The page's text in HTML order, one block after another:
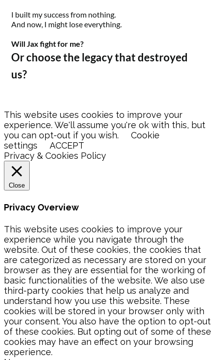
I built my success from nothing.
And now, I might lose everything.
Will Jax fight for me?
Or choose the legacy that destroyed
us?
This website uses cookies to improve your
experience. We'll assume you're ok with this, but
you can opt-out if you wish.
Cookie
settings
ACCEPT
Privacy & Cookies Policy
Close
Privacy Overview
This website uses cookies to improve your
experience while you navigate through the
website. Out of these cookies, the cookies that
are categorized as necessary are stored on your
browser as they are essential for the working of
basic functionalities of the website. We also use
third-party cookies that help us analyze and
understand how you use this website. These
cookies will be stored in your browser only with
your consent. You also have the option to opt-out
of these cookies. But opting out of some of these
cookies may have an effect on your browsing
experience.